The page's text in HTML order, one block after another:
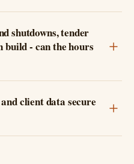
shutdowns, tender
build - can the hours
client data secure